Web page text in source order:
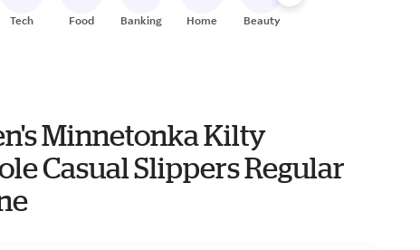
Tech Food Banking Home Beauty
Minnetonka Kilty
Casual Slippers Regular